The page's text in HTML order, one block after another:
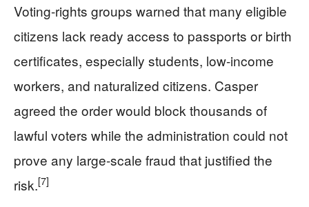
Voting-rights groups warned that many eligible
citizens lack ready access to passports or birth
certificates, especially students, low-income
workers, and naturalized citizens. Casper
agreed the order would block thousands of
lawful voters while the administration could not
prove any large-scale fraud that justified the
risk.[7]